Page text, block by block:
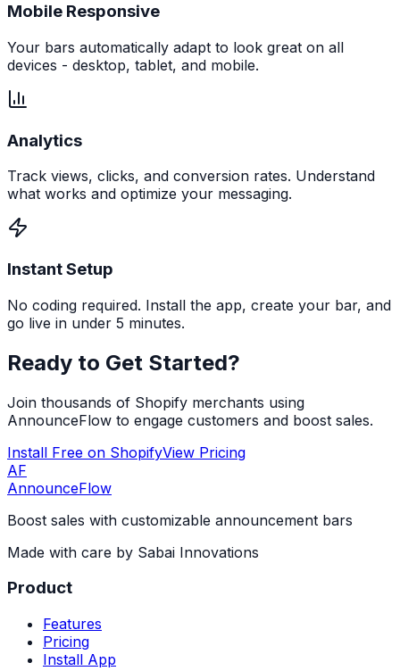
Mobile Responsive
Your bars automatically adapt to look great on all
devices - desktop, tablet, and mobile.
Analytics
Track views, clicks, and conversion rates. Understand
what works and optimize your messaging.
Instant Setup
No coding required. Install the app, create your bar, and
go live in under 5 minutes.
Ready to Get Started?
Join thousands of Shopify merchants using
AnnounceFlow to engage customers and boost sales.
Install Free on ShopifyView Pricing
AF
AnnounceFlow
Boost sales with customizable announcement bars
Made with care by Sabai Innovations
Product
Features
Pricing
Install App